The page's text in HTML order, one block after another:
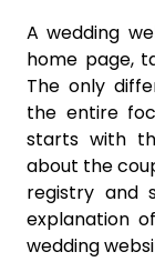
A wedding
home page,
The only
the entire
starts with
about the
registry and
explanation
wedding